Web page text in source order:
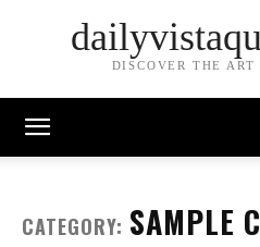
DISCOVER THE
CATEGORY: SAMPLE